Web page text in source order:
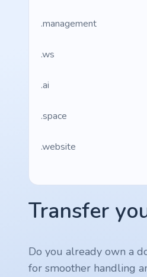
.management
.ws
.ai
.space
.website
.ru
.gr
Transfer
Do you already own a
for smoother handling